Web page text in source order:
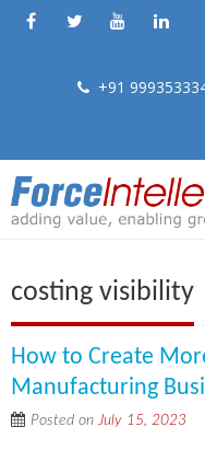
+91
costing visibility
How to Create
Manufacturing
Posted onJuly 15, 2023